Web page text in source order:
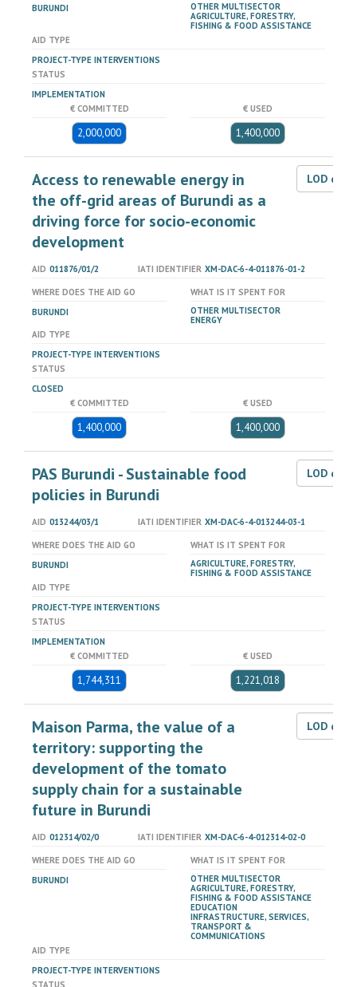
BURUNDI
OTHER MULTISECTOR
AGRICULTURE, FORESTRY,
FISHING & FOOD ASSISTANCE
AID TYPE
PROJECT-TYPE INTERVENTIONS
STATUS
IMPLEMENTATION
€ COMMITTED
2,000,000
€ USED
1,400,000
Access to renewable energy in
the off-grid areas of Burundi as a
driving force for socio-economic
development
LOD
AID 011876/01/2 IATI IDENTIFIER XM-DAC-6-4-011876-01-2
WHERE DOES THE AID GO
BURUNDI
WHAT IS IT SPENT FOR
OTHER MULTISECTOR
ENERGY
AID TYPE
PROJECT-TYPE INTERVENTIONS
STATUS
CLOSED
€ COMMITTED
1,400,000
€ USED
1,400,000
PAS Burundi - Sustainable food
policies in Burundi
LOD
AID 013244/03/1 IATI IDENTIFIER XM-DAC-6-4-013244-03-1
WHERE DOES THE AID GO
BURUNDI
WHAT IS IT SPENT FOR
AGRICULTURE, FORESTRY,
FISHING & FOOD ASSISTANCE
AID TYPE
PROJECT-TYPE INTERVENTIONS
STATUS
IMPLEMENTATION
€ COMMITTED
1,744,311
€ USED
1,221,018
Maison Parma, the value of a
territory: supporting the
development of the tomato
supply chain for a sustainable
future in Burundi
LOD
AID 012314/02/0 IATI IDENTIFIER XM-DAC-6-4-012314-02-0
WHERE DOES THE AID GO
BURUNDI
WHAT IS IT SPENT FOR
OTHER MULTISECTOR
AGRICULTURE, FORESTRY,
FISHING & FOOD ASSISTANCE
EDUCATION
INFRASTRUCTURE, SERVICES,
TRANSPORT &
COMMUNICATIONS
AID TYPE
PROJECT-TYPE INTERVENTIONS
STATUS